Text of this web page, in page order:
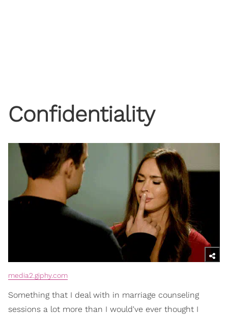
Confidentiality
media2.giphy.com
Something that I deal with in marriage counseling
sessions a lot more than I would've ever thought I